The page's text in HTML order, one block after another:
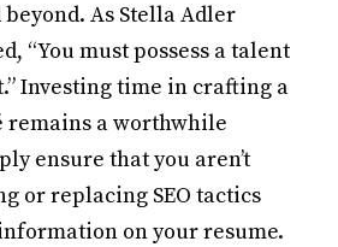
As Stella Adler
“You must possess a talent
Investing time in crafting a
remains a worthwhile
ensure that you aren’t
or replacing SEO tactics
on your resume.